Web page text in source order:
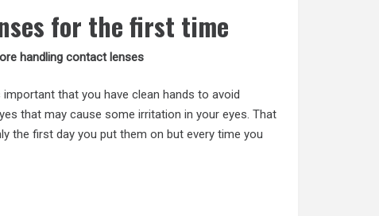
for the first time
handling contact lenses
that you have clean hands to avoid
that may cause some irritation in your eyes. That
the first day you put them on but every time you